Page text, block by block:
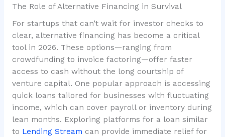
The Role of Alternative Financing in Survival
For startups that can’t wait for investor checks to
clear, alternative financing has become a critical
tool in 2026. These options—ranging from
crowdfunding to invoice factoring—offer faster
access to cash without the long courtship of
venture capital. One popular approach is accessing
quick loans tailored for businesses with fluctuating
income, which can cover payroll or inventory during
lean months. Exploring platforms for a loan similar
to Lending Stream can provide immediate relief for